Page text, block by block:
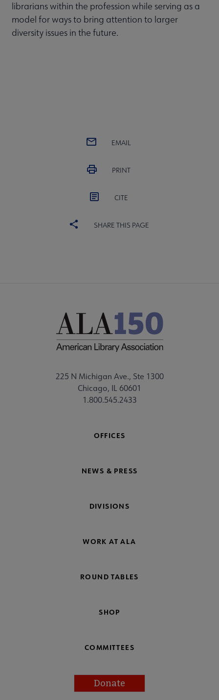
librarians within the profession while serving as a
model for ways to bring attention to larger
diversity issues in the future.
EMAIL
PRINT
CITE
SHARE THIS PAGE
225 N Michigan Ave., Ste 1300
Chicago, IL 60601
1.800.545.2433
OFFICES
NEWS & PRESS
DIVISIONS
WORK AT ALA
ROUND TABLES
SHOP
COMMITTEES
Donate